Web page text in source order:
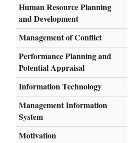
Human Resource Planning
and Development
Management of Conflict
Performance Planning and
Potential Appraisal
Information Technology
Management Information
System
Motivation